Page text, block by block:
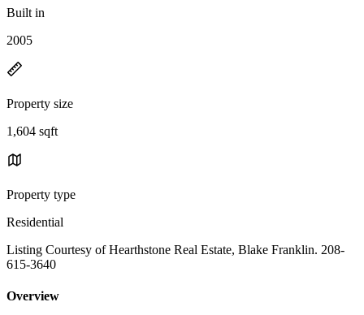
Built in
2005
Property size
1,604 sqft
Property type
Residential
Listing Courtesy of Hearthstone Real Estate, Blake Franklin. 208-
615-3640
Overview